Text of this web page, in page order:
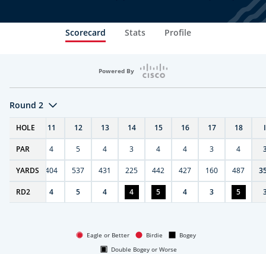
Scorecard Stats Profile
Powered By
Round 2
HOLE
10 11 12 13 14 15 16 17 18
PAR
4 4 5 4 3 4 4 3 4
YARDS
406 404 537 431 225 442 427 160 487
RD2
4 4 5 4 4 5 4 3 5
Eagle or Better Birdie
Bogey
Double Bogey or Worse